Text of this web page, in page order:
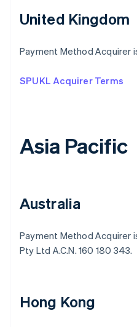
United Kingdom
Payment Method Acquirer
SPUKL Acquirer Terms
Asia Pacific
Australia
Payment Method Acquirer
Pty Ltd A.C.N. 160 180 343.
Hong Kong